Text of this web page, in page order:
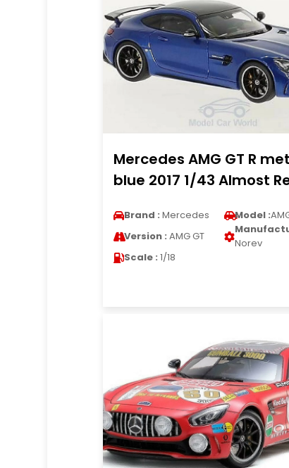
Mercedes AMG GT R
blue 2017 1/43 Almost
Brand : Mercedes Model :
Version : AMG GT
Norev
Scale : 1/18